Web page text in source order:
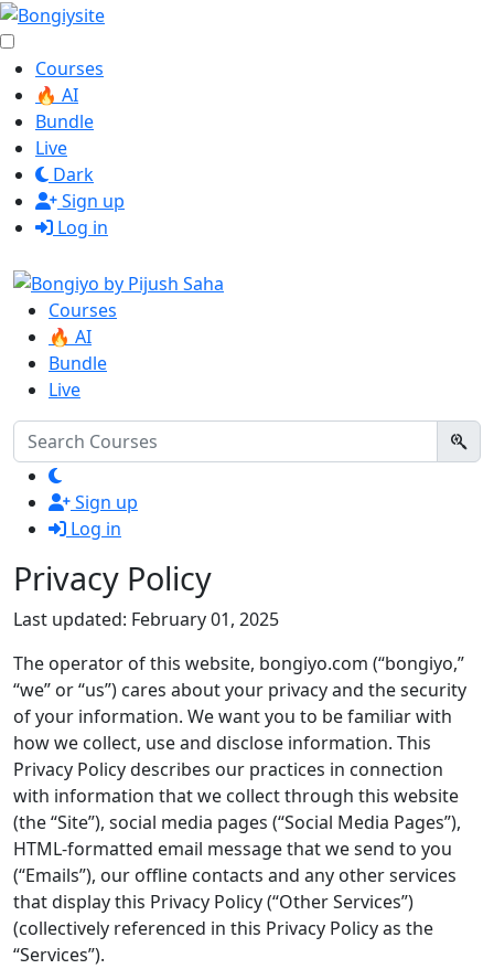
Courses
🔥 AI
Bundle
Live
Dark
Sign up
Log in
Courses
🔥 AI
Bundle
Live
Sign up
Log in
Privacy Policy
Last updated: February 01, 2025
The operator of this website, bongiyo.com (“bongiyo,”
“we” or “us”) cares about your privacy and the security
of your information. We want you to be familiar with
how we collect, use and disclose information. This
Privacy Policy describes our practices in connection
with information that we collect through this website
(the “Site”), social media pages (“Social Media Pages”),
HTML-formatted email message that we send to you
(“Emails”), our offline contacts and any other services
that display this Privacy Policy (“Other Services”)
(collectively referenced in this Privacy Policy as the
“Services”).